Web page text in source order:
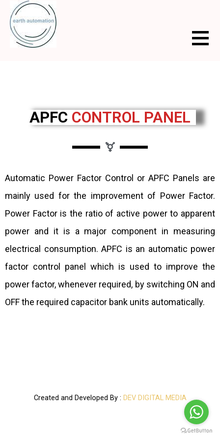
APFC CONTROL PANEL
Automatic Power Factor Control or APFC Panels are
mainly used for the improvement of Power Factor.
Power Factor is the ratio of active power to apparent
power and it is a major component in measuring
electrical consumption. APFC is an automatic power
factor control panel which is used to improve the
power factor, whenever required, by switching ON and
OFF the required capacitor bank units automatically.
Created and Developed By : DEV DIGITAL MEDIA